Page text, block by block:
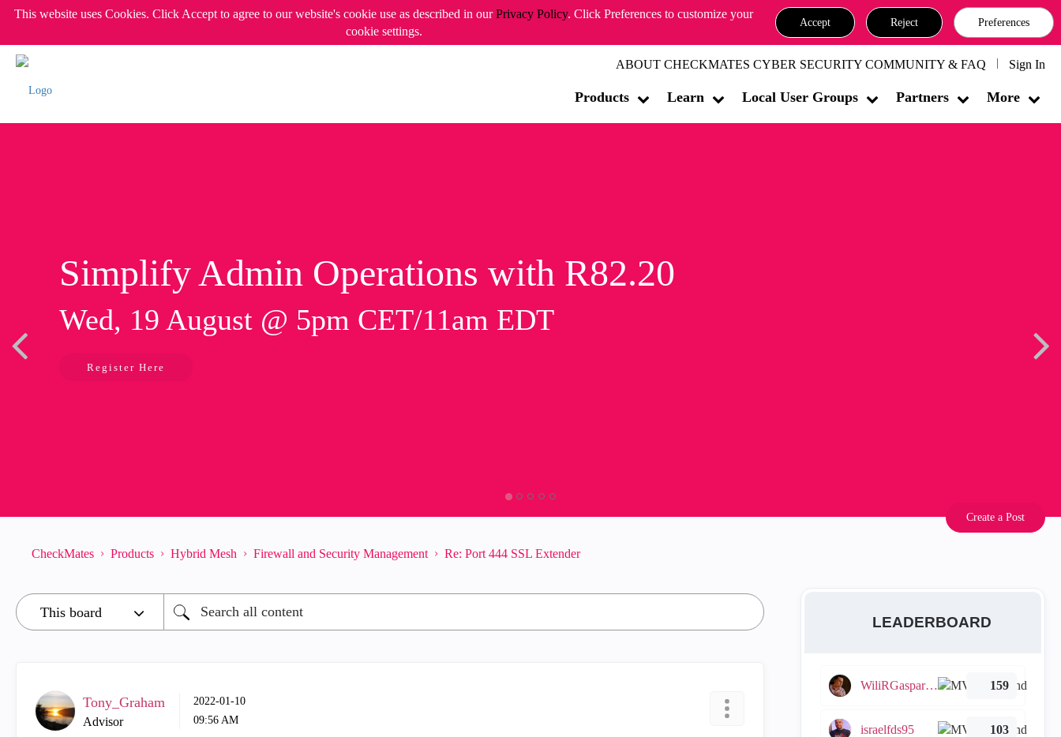
This website uses Cookies. Click Accept to agree to our website's cookie use as described in ourPrivacy Policy. Click Preferences to customize your
cookie settings.
Accept Reject Preferences
ABOUT CHECKMATES CYBER SECURITY COMMUNITY & FAQ Sign In
Products Learn Local User Groups Partners More
Simplify Admin Operations with R82.20
Wed, 19 August @ 5pm CET/11am EDT
Register Here
Create a Post
CheckMates Products Hybrid Mesh Firewall and Security Management Re: Port 444 SSL Extender
Tony_Graham
Advisor
‎2022-01-10
09:56 AM
LEADERBOARD
WiliRGasparetto 159
israelfds95 103